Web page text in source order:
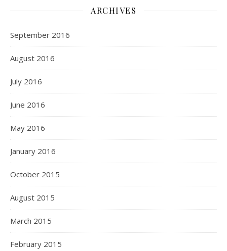
ARCHIVES
September 2016
August 2016
July 2016
June 2016
May 2016
January 2016
October 2015
August 2015
March 2015
February 2015